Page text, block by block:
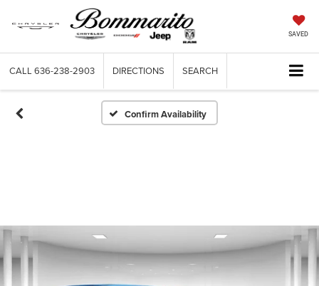
SAVED
CALL 636-238-2903 DIRECTIONS SEARCH
Confirm Availability